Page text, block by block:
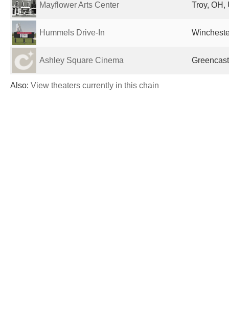
Mayflower Arts Center Troy, OH,
Hummels Drive-In
Ashley Square Cinema
Also: View theaters currently in this chain